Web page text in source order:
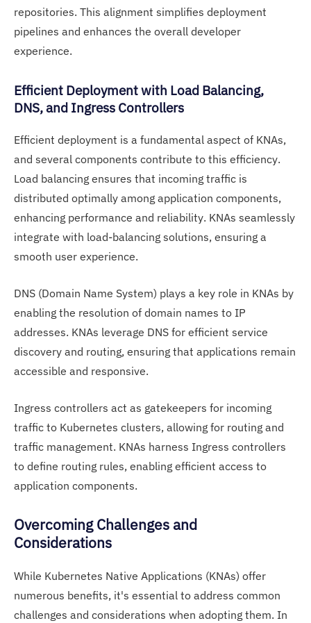
repositories. This alignment simplifies deployment
pipelines and enhances the overall developer
experience.
Efficient Deployment with Load Balancing,
DNS, and Ingress Controllers
Efficient deployment is a fundamental aspect of KNAs,
and several components contribute to this efficiency.
Load balancing ensures that incoming traffic is
distributed optimally among application components,
enhancing performance and reliability. KNAs seamlessly
integrate with load-balancing solutions, ensuring a
smooth user experience.
DNS (Domain Name System) plays a key role in KNAs by
enabling the resolution of domain names to IP
addresses. KNAs leverage DNS for efficient service
discovery and routing, ensuring that applications remain
accessible and responsive.
Ingress controllers act as gatekeepers for incoming
traffic to Kubernetes clusters, allowing for routing and
traffic management. KNAs harness Ingress controllers
to define routing rules, enabling efficient access to
application components.
Overcoming Challenges and
Considerations
While Kubernetes Native Applications (KNAs) offer
numerous benefits, it's essential to address common
challenges and considerations when adopting them. In